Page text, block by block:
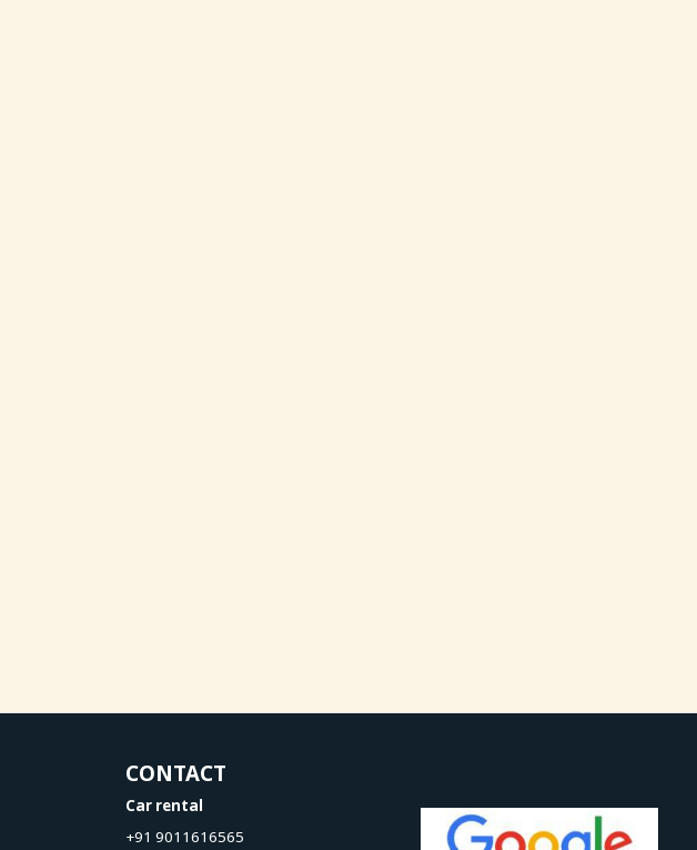
CONTACT
Car rental
+91 9011616565